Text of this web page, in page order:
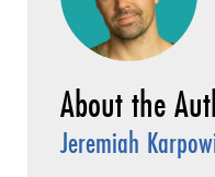
Jeremiah